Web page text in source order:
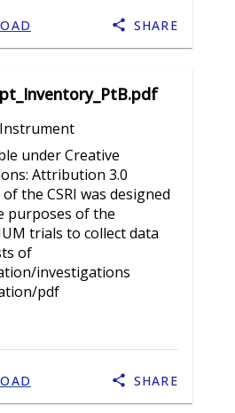
SHARE
under Creative
Attribution 3.0
the CSRI was designed
purposes of the
trials to collect data
of
investigations
pdf
SHARE